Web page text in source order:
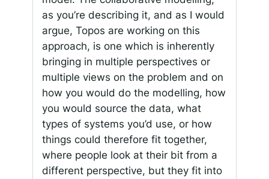
as you’re describing it, and as I would
argue, Topos are working on this
approach, is one which is inherently
bringing in multiple perspectives or
multiple views on the problem and on
how you would do the modelling, how
you would source the data, what
types of systems you’d use, or how
things could therefore fit together,
where people look at their bit from a
different perspective, but they fit into